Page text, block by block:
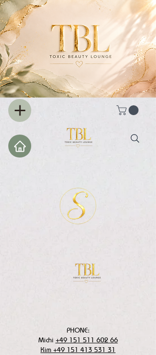
PHONE:
Michi +49 151 511 602 66
Kim +49 151 413 531 31